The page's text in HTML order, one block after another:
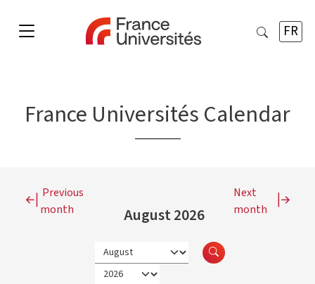
FR
France Universités Calendar
Previous
month
August 2026
Next
month